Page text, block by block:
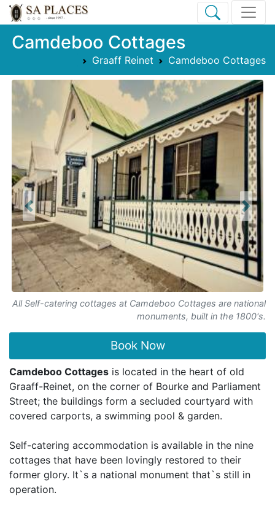
Camdeboo Cottages
Graaff Reinet Camdeboo Cottages
All Self-catering cottages at Camdeboo Cottages are national
monuments, built in the 1800's.
Previous Next
Book Now
Camdeboo Cottages is located in the heart of old
Graaff-Reinet, on the corner of Bourke and Parliament
Street; the buildings form a secluded courtyard with
covered carports, a swimming pool & garden.
Self-catering accommodation is available in the nine
cottages that have been lovingly restored to their
former glory. It`s a national monument that`s still in
operation.